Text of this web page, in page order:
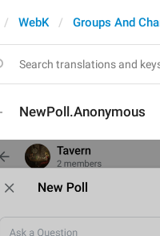
WebK Groups And
NewPoll.Anonymous